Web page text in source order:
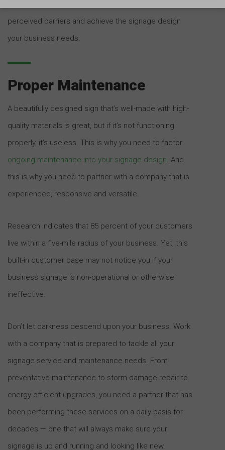
perceived barriers and achieve the signage design
your business needs.
Proper Maintenance
A beautifully designed sign that’s well-made with high-
quality materials is great, but if it’s not functioning
properly, it’s useless. This is why you need to factor
ongoing maintenance into your signage design. And
this is why you need to partner with a company that is
experienced, responsive and versatile.
Research indicates that 85 percent of your customers
live within a five-mile radius of your business. Yet, this
built-in customer base may not notice you if your
business signage is non-operational or otherwise
ineffective.
Don’t let darkness descend upon your business. Work
with a company that is prepared to tackle all your
signage service and maintenance needs. From
preventative maintenance to storm damage repair to
energy efficient upgrades, you need a partner that has
been performing these services on a daily basis for
decades — one that will always make sure your
signage is up and running and looking like new.